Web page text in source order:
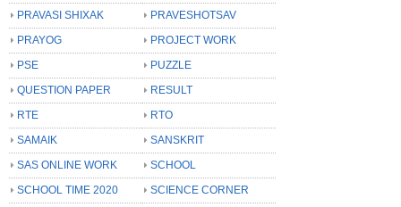
PRAVASI SHIXAK
PRAVESHOTSAV
PRAYOG
PROJECT WORK
PSE
PUZZLE
QUESTION PAPER
RESULT
RTE
RTO
SAMAIK
SANSKRIT
SAS ONLINE WORK
SCHOOL
SCHOOL TIME 2020
SCIENCE CORNER